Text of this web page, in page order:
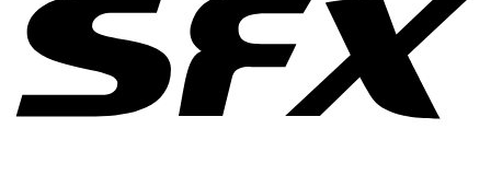
Why Did Brad Pitt’s Once Upon A Time In Hollywood Sequel Go